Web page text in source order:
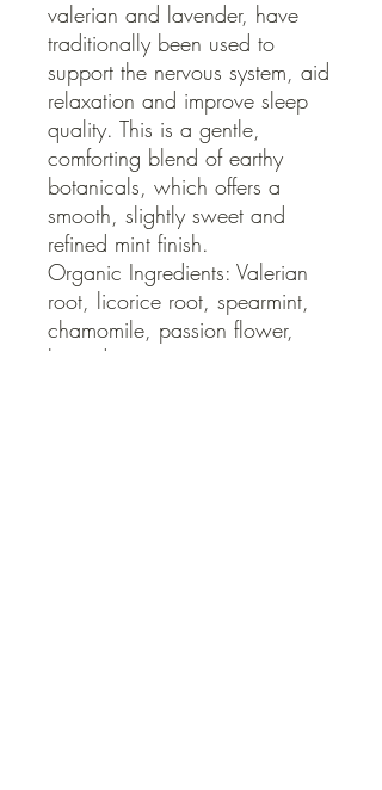
valerian and lavender, have
traditionally been used to
support the nervous system, aid
relaxation and improve sleep
quality. This is a gentle,
comforting blend of earthy
botanicals, which offers a
smooth, slightly sweet and
refined mint finish.
Organic Ingredients: Valerian
root, licorice root, spearmint,
chamomile, passion flower,
lavender.